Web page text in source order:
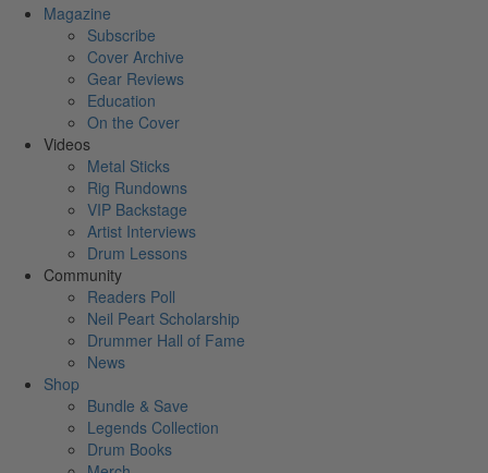
Magazine
Subscribe
Cover Archive
Gear Reviews
Education
On the Cover
Videos
Metal Sticks
Rig Rundowns
VIP Backstage
Artist Interviews
Drum Lessons
Community
Readers Poll
Neil Peart Scholarship
Drummer Hall of Fame
News
Shop
Bundle & Save
Legends Collection
Drum Books